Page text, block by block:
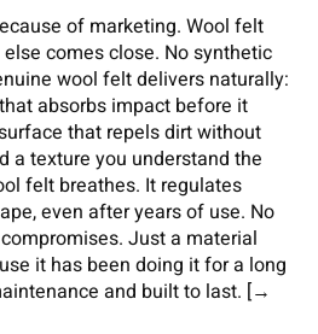
of marketing. Wool felt
comes close. No synthetic
wool felt delivers naturally:
absorbs impact before it
that repels dirt without
a texture you understand the
felt breathes. It regulates
even after years of use. No
Just a material
it has been doing it for a long
and built to last. [→